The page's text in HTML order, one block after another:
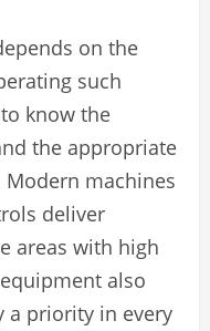
on the
such
know the
the appropriate
machines
deliver
areas with high
also
a priority in every